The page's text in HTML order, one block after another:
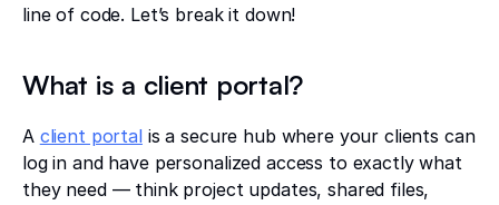
line of code. Let’s break it down!
What is a client portal?
A client portalis a secure hub where your clients can
log in and have personalized access to exactly what
they need — think project updates, shared files,